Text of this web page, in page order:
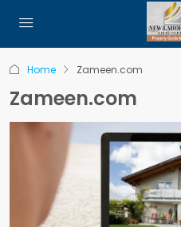
Home Zameen.com
Zameen.com